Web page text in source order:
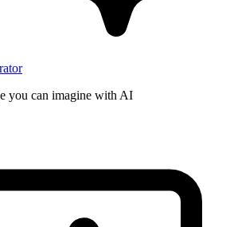
you can imagine with AI